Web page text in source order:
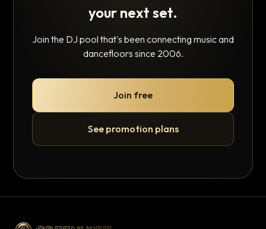
your next set.
Join the DJ pool that's been connecting music and
dancefloors since 2006.
Join free
See promotion plans